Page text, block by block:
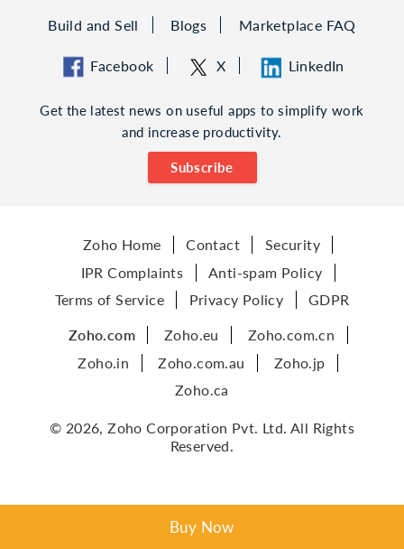
Buy Now
Build and Sell Blogs Marketplace FAQ
Facebook X LinkedIn
Get the latest news on useful apps to simplify work
and increase productivity.
Subscribe
Zoho Home Contact
Security
IPR Complaints
Anti-spam Policy
Terms of Service
Privacy Policy GDPR
Zoho.com Zoho.eu
Zoho.com.cn
Zoho.in
Zoho.com.au
Zoho.jp
Zoho.ca
© 2026, Zoho Corporation Pvt. Ltd. All Rights
Reserved.